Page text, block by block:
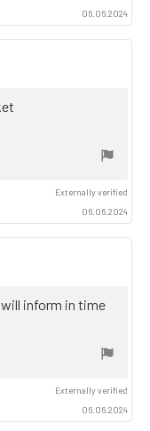
06.06.2024
Externally verified
06.06.2024
inform in time
Externally verified
06.06.2024